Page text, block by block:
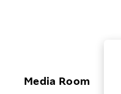
Media Room